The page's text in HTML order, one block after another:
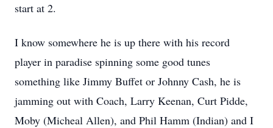
start at 2.
I know somewhere he is up there with his record
player in paradise spinning some good tunes
something like Jimmy Buffet or Johnny Cash, he is
jamming out with Coach, Larry Keenan, Curt Pidde,
Moby (Micheal Allen), and Phil Hamm (Indian) and I